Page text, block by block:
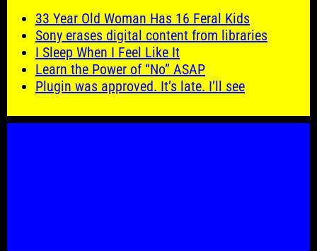
33 Year Old Woman Has 16 Feral Kids
Sony erases digital content from libraries
I Sleep When I Feel Like It
Learn the Power of “No” ASAP
Plugin was approved. It’s late. I’ll see